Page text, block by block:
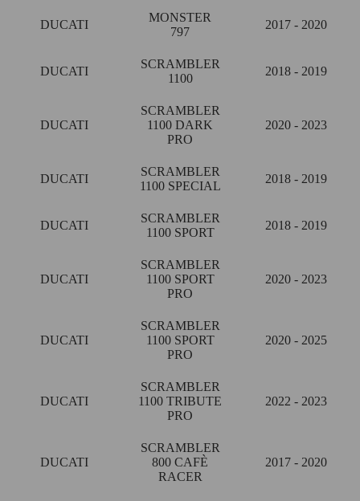
DUCATI
MONSTER
797
2017 - 2020
DUCATI
SCRAMBLER
1100
2018 - 2019
DUCATI
SCRAMBLER
1100 DARK
PRO
2020 - 2023
DUCATI
SCRAMBLER
1100 SPECIAL
2018 - 2019
DUCATI
SCRAMBLER
1100 SPORT
2018 - 2019
DUCATI
SCRAMBLER
1100 SPORT
PRO
2020 - 2023
DUCATI
SCRAMBLER
1100 SPORT
PRO
2020 - 2025
DUCATI
SCRAMBLER
1100 TRIBUTE
PRO
2022 - 2023
DUCATI
SCRAMBLER
800 CAFÈ
RACER
2017 - 2020